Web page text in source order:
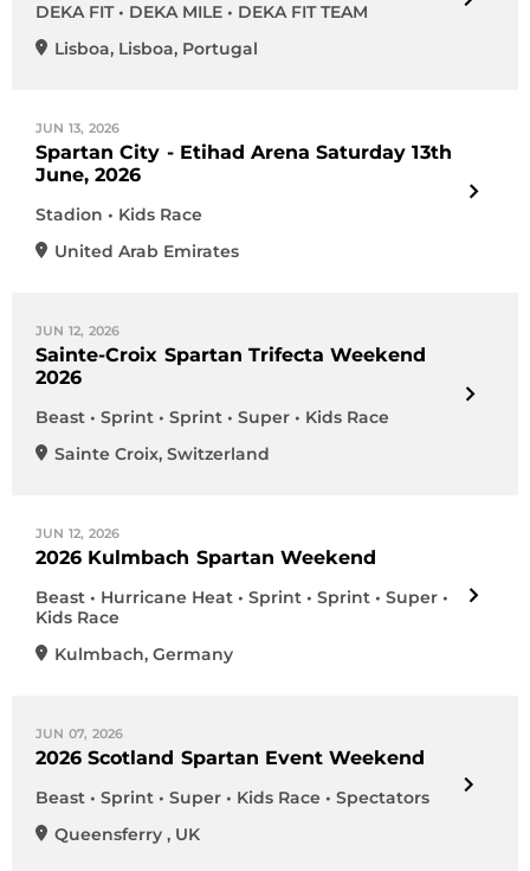
DEKA FIT • DEKA MILE • DEKA FIT TEAM
Lisboa, Lisboa, Portugal
JUN 13, 2026
Spartan City - Etihad Arena Saturday 13th
June, 2026
Stadion • Kids Race
United Arab Emirates
JUN 12, 2026
Sainte-Croix Spartan Trifecta Weekend
2026
Beast • Sprint • Sprint • Super • Kids Race
Sainte Croix, Switzerland
JUN 12, 2026
2026 Kulmbach Spartan Weekend
Beast • Hurricane Heat • Sprint • Sprint • Super •
Kids Race
Kulmbach, Germany
JUN 07, 2026
2026 Scotland Spartan Event Weekend
Beast • Sprint • Super • Kids Race • Spectators
Queensferry , UK